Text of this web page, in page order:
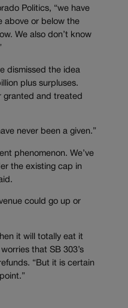
Politics, “we have
above or below the
We also don’t know
dismissed the idea
plus surpluses.
granted and treated
never been a given.”
phenomenon. We’ve
the existing cap in
could go up or
it will totally eat it
that SB 303’s
“But it is certain